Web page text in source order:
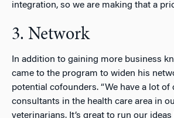
integration, so we are making that a
3. Network
In addition to gaining more business
came to the program to widen his
potential cofounders. “We have a lot of
consultants in the health care area in
veterinarians. It’s great to run our